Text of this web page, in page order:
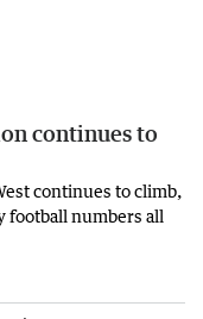
continues to
continues to climb,
football numbers all